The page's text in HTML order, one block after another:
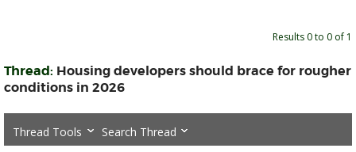
Results 0 to 0 of 1
Thread: Housing developers should brace for rougher
conditions in 2026
Thread Tools Search Thread